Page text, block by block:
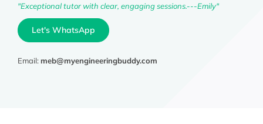
"Exceptional tutor with clear, engaging sessions.---Emily"
Let's WhatsApp
Email: meb@myengineeringbuddy.com